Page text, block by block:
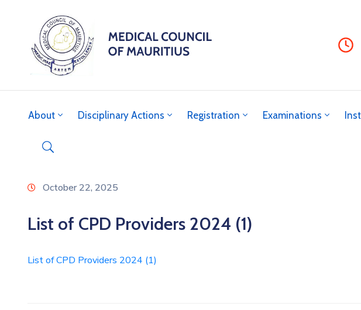
About Disciplinary Actions Registration Examinations
October 22, 2025
List of CPD Providers 2024 (1)
List of CPD Providers 2024 (1)